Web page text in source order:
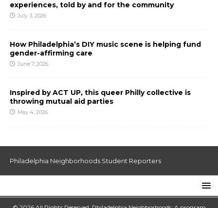
experiences, told by and for the community
July 3, 2026
How Philadelphia’s DIY music scene is helping fund
gender-affirming care
June 7, 2026
Inspired by ACT UP, this queer Philly collective is
throwing mutual aid parties
May 4, 2026
Philadelphia Neighborhoods Student Reporters